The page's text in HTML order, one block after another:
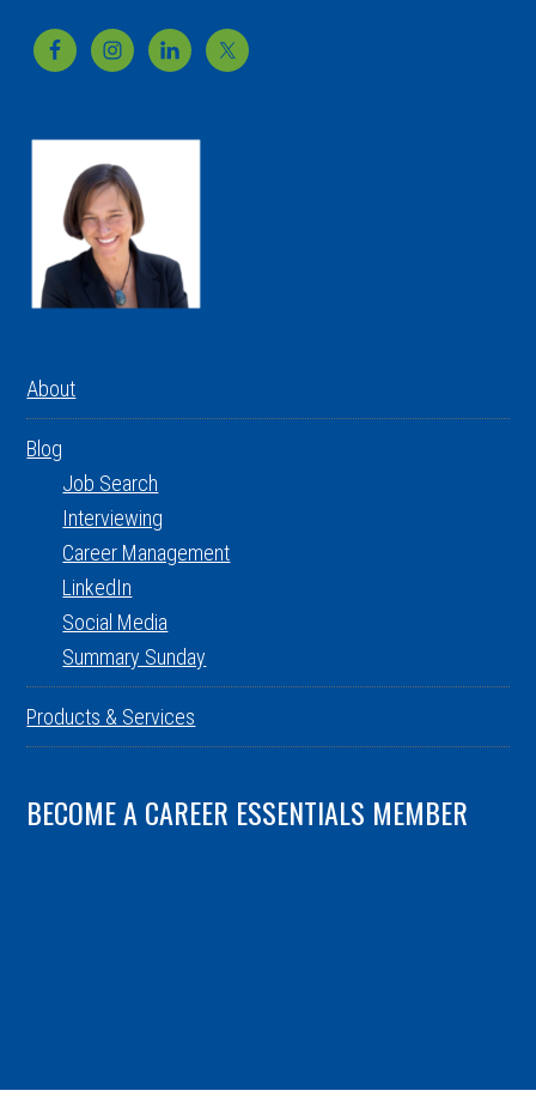
Footer
About
Blog
Job Search
Interviewing
Career Management
LinkedIn
Social Media
Summary Sunday
Products & Services
BECOME A CAREER ESSENTIALS MEMBER